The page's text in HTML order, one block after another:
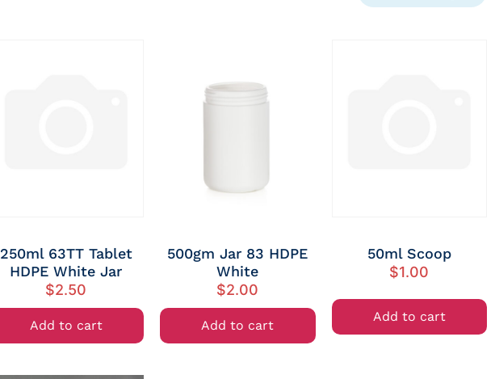
250ml 63TT Tablet
HDPE White Jar
$2.50
Add to cart
500gm Jar 83 HDPE
White
$2.00
Add to cart
50ml Scoop
$1.00
Add to cart